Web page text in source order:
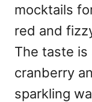
mocktails
red and
The taste
cranberry
sparkling